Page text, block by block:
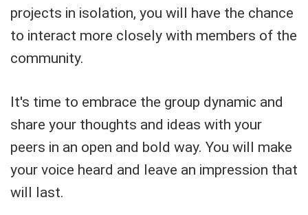
projects in isolation, you will have the chance
to interact more closely with members of the
community.
It's time to embrace the group dynamic and
share your thoughts and ideas with your
peers in an open and bold way. You will make
your voice heard and leave an impression that
will last.